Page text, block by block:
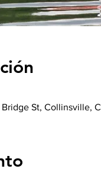
St, Collinsville,